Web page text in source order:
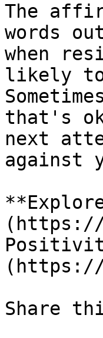
The
words
when
likely
that's
next
against
Share